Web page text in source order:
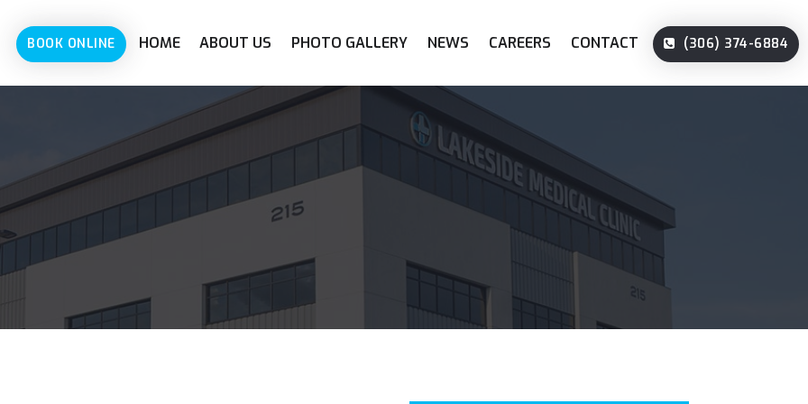
BOOK ONLINE HOME ABOUT US PHOTO GALLERY NEWS CAREERS CONTACT (306) 374-6884